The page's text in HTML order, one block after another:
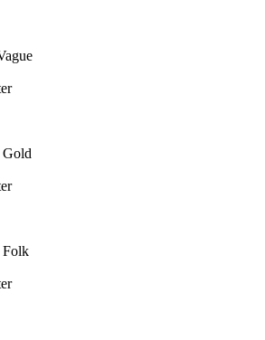
Gold
Folk